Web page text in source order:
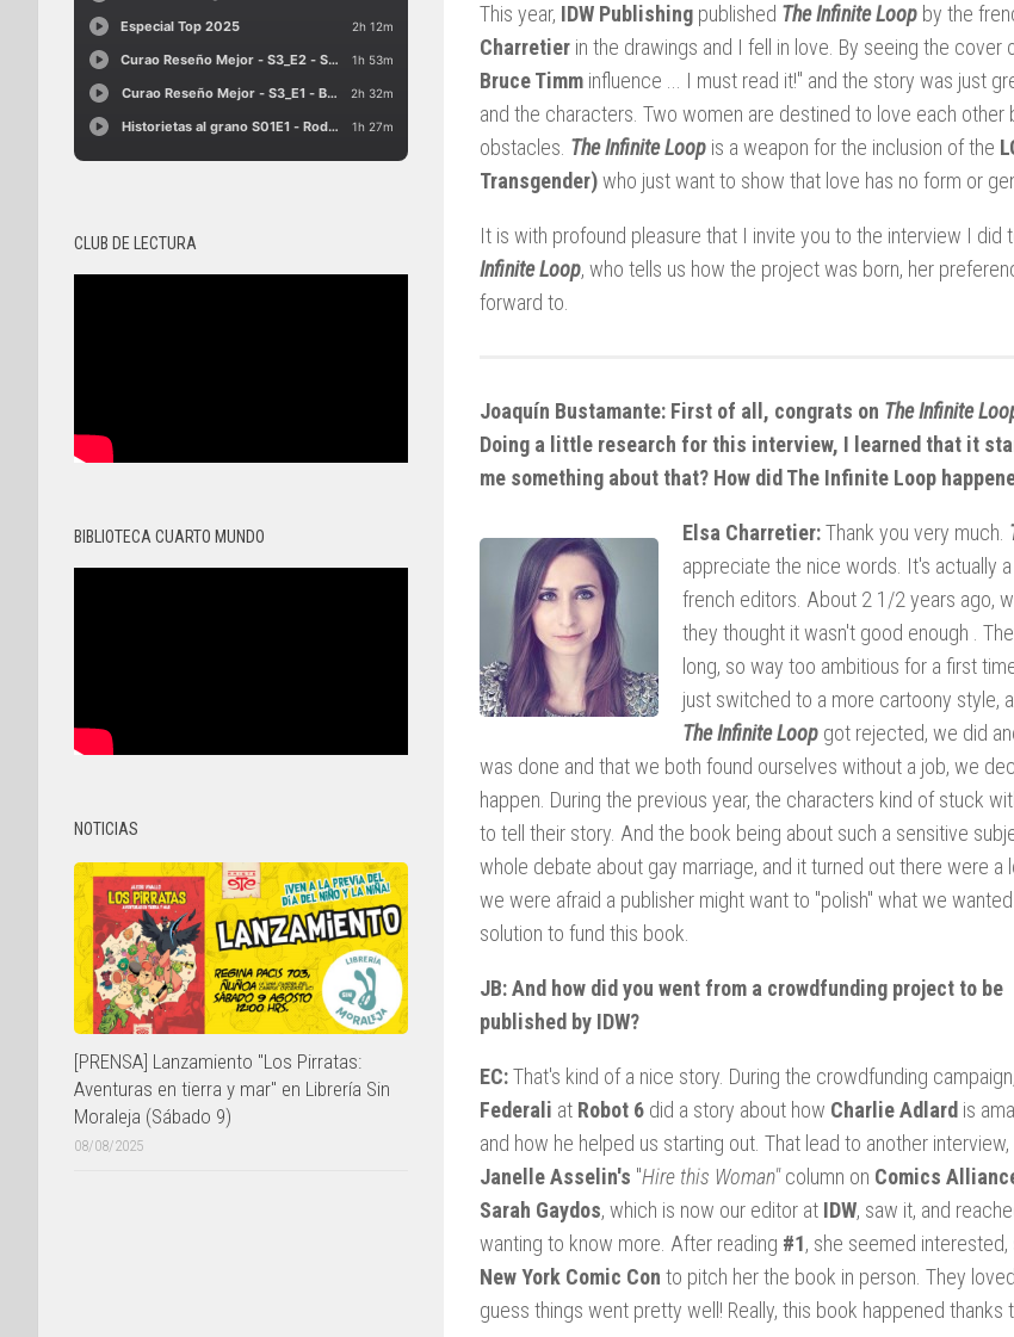
This year, IDW Publishing published The Infinite Loop by the
Charretier in the drawings and I fell in love. By seeing the
Bruce Timm influence ... I must read it!" and the story was just
and the characters. Two women are destined to love each
obstacles. The Infinite Loop is a weapon for the inclusion of the
Transgender)who just want to show that love has no form or
It is with profound pleasure that I invite you to the interview I did
Infinite Loop, who tells us how the project was born, her
forward to.
Joaquín Bustamante: First of all, congrats on The Infinite
Doing a little research for this interview, I learned that it
me something about that? How did The Infinite Loop
Elsa Charretier:Thank you very much.
appreciate the nice words. It's actually
french editors. About 2 1/2 years ago,
they thought it wasn't good enough .
long, so way too ambitious for a first
just switched to a more cartoony style,
The Infinite Loop got rejected, we did
was done and that we both found ourselves without a job, we
happen. During the previous year, the characters kind of stuck
to tell their story. And the book being about such a sensitive
whole debate about gay marriage, and it turned out there were
we were afraid a publisher might want to "polish" what we
solution to fund this book.
JB: And how did you went from a crowdfunding project to be
published by IDW?
EC:That's kind of a nice story. During the crowdfunding campaign,
Federali at Robot 6 did a story about how Charlie Adlard is
and how he helped us starting out. That lead to another interview,
Janelle Asselin's "Hire this Woman"column on Comics
Sarah Gaydos, which is now our editor at IDW, saw it, and
wanting to know more. After reading #1, she seemed
New York Comic Con to pitch her the book in person. They
guess things went pretty well! Really, this book happened thanks
CLUB DE LECTURA
BIBLIOTECA CUARTO MUNDO
NOTICIAS
[PRENSA] Lanzamiento "Los Pirratas:
Aventuras en tierra y mar" en Librería Sin
Moraleja (Sábado 9)
08/08/2025